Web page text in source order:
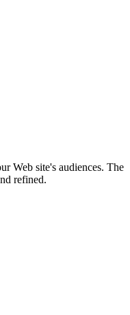
Web site's audiences. The
refined.